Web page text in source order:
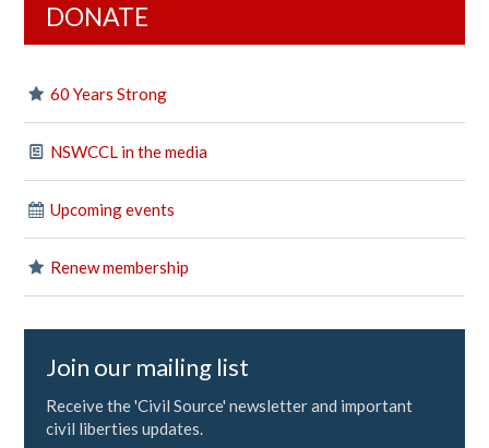
DONATE
60 Years Strong
NSWCCL in the media
Upcoming events
Renew membership
Join our mailing list
Receive the 'Civil Source' newsletter and important
civil liberties updates.